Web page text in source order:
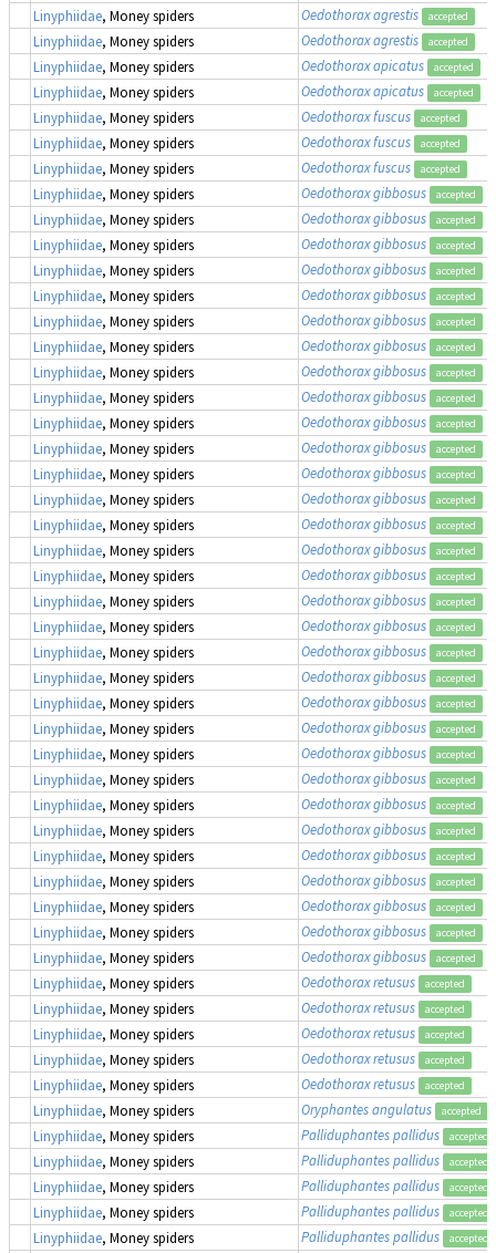
Linyphiidae, Money spiders Oedothorax agrestis accepted
Linyphiidae, Money spiders Oedothorax agrestis accepted
Linyphiidae, Money spiders Oedothorax apicatus accepted
Linyphiidae, Money spiders Oedothorax apicatus accepted
Linyphiidae, Money spiders Oedothorax fuscus accepted
Linyphiidae, Money spiders Oedothorax fuscus accepted
Linyphiidae, Money spiders Oedothorax fuscus accepted
Linyphiidae, Money spiders Oedothorax gibbosus accepted
Linyphiidae, Money spiders Oedothorax gibbosus accepted
Linyphiidae, Money spiders Oedothorax gibbosus accepted
Linyphiidae, Money spiders Oedothorax gibbosus accepted
Linyphiidae, Money spiders Oedothorax gibbosus accepted
Linyphiidae, Money spiders Oedothorax gibbosus accepted
Linyphiidae, Money spiders Oedothorax gibbosus accepted
Linyphiidae, Money spiders Oedothorax gibbosus accepted
Linyphiidae, Money spiders Oedothorax gibbosus accepted
Linyphiidae, Money spiders Oedothorax gibbosus accepted
Linyphiidae, Money spiders Oedothorax gibbosus accepted
Linyphiidae, Money spiders Oedothorax gibbosus accepted
Linyphiidae, Money spiders Oedothorax gibbosus accepted
Linyphiidae, Money spiders Oedothorax gibbosus accepted
Linyphiidae, Money spiders Oedothorax gibbosus accepted
Linyphiidae, Money spiders Oedothorax gibbosus accepted
Linyphiidae, Money spiders Oedothorax gibbosus accepted
Linyphiidae, Money spiders Oedothorax gibbosus accepted
Linyphiidae, Money spiders Oedothorax gibbosus accepted
Linyphiidae, Money spiders Oedothorax gibbosus accepted
Linyphiidae, Money spiders Oedothorax gibbosus accepted
Linyphiidae, Money spiders Oedothorax gibbosus accepted
Linyphiidae, Money spiders Oedothorax gibbosus accepted
Linyphiidae, Money spiders Oedothorax gibbosus accepted
Linyphiidae, Money spiders Oedothorax gibbosus accepted
Linyphiidae, Money spiders Oedothorax gibbosus accepted
Linyphiidae, Money spiders Oedothorax gibbosus accepted
Linyphiidae, Money spiders Oedothorax gibbosus accepted
Linyphiidae, Money spiders Oedothorax gibbosus accepted
Linyphiidae, Money spiders Oedothorax gibbosus accepted
Linyphiidae, Money spiders Oedothorax gibbosus accepted
Linyphiidae, Money spiders Oedothorax retusus accepted
Linyphiidae, Money spiders Oedothorax retusus accepted
Linyphiidae, Money spiders Oedothorax retusus accepted
Linyphiidae, Money spiders Oedothorax retusus accepted
Linyphiidae, Money spiders Oedothorax retusus accepted
Linyphiidae, Money spiders Oryphantes angulatus accepted
Linyphiidae, Money spiders Palliduphantes pallidus accepted
Linyphiidae, Money spiders Palliduphantes pallidus accepted
Linyphiidae, Money spiders Palliduphantes pallidus accepted
Linyphiidae, Money spiders Palliduphantes pallidus accepted
Linyphiidae, Money spiders Palliduphantes pallidus accepted